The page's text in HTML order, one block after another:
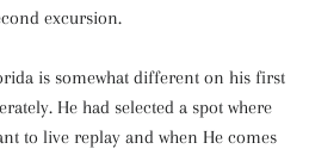
excursion.
is somewhat different on his first
He had selected a spot where
to live replay and when He comes